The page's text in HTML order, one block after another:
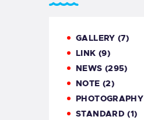
GALLERY (7)
LINK (9)
NEWS (295)
NOTE (2)
PHOTOGRAPHY
STANDARD (1)